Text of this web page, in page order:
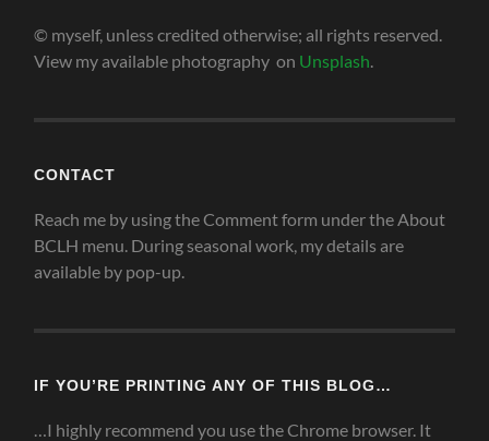
© myself, unless credited otherwise; all rights reserved.
View my available photography on Unsplash
CONTACT
Reach me by using the Comment form under the About
BCLH menu. During seasonal work, my details are
available by pop-up.
IF YOU’RE PRINTING ANY OF THIS BLOG…
…I highly recommend you use the Chrome browser. It